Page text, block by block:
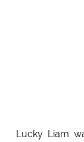
Lucky Liam